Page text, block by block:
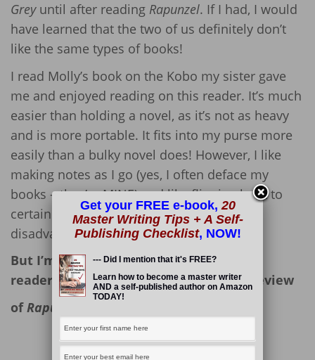
Greyuntil after reading Rapunzel. If I had, I would
have learned that the two of us definitely don’t
like the same types of books!
I read Molly’s book on the Kobo my sister gave
me and enjoyed reading on this reader. It’s much
easier than holding a novel, as it’s not as heavy
and is more portable. It fits into my purse more
easily than a bulky novel does! However, I like
making notes as I go (yes, I often deface my
books – they’re MINE) and like flipping back to
certain pages, so e-readers have their
disadvantages, too. 🙁
But I’m not here to debate the use of e-
readers; I’m here to offer up my book review
ofRapunzel.
Read More
Get your FREE e-book,20
Master Writing Tips + A Self-
Publishing Checklist, NOW!
--- Did I mention that it's FREE?
Learn how to become a master writer
AND a self-published author on Amazon
TODAY!